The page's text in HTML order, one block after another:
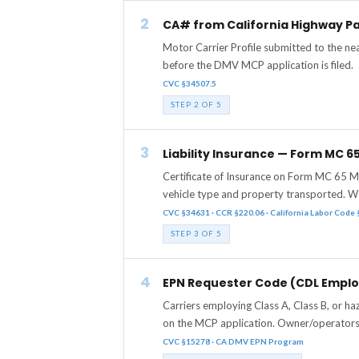
2 CA# from California Highway
Motor Carrier Profile submitted to the
before the DMV MCP application is filed.
CVC §34507.5
STEP 2 OF 5
3 Liability Insurance — Form MC
Certificate of Insurance on Form MC 65
vehicle type and property transported.
CVC §34631 · CCR §220.06 · California Labor Code
STEP 3 OF 5
4 EPN Requester Code (CDL
Carriers employing Class A, Class B, or
on the MCP application. Owner/
CVC §15278 · CA DMV EPN Program